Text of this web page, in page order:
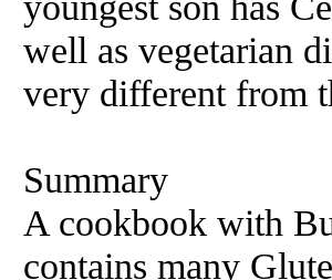
well as vegetarian
very different from
Summary
A cookbook with
contains many